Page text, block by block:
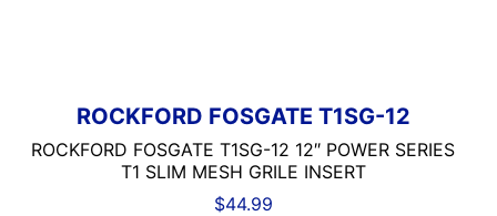
ROCKFORD FOSGATE T1SG-12
ROCKFORD FOSGATE T1SG-12 12″ POWER SERIES
T1 SLIM MESH GRILE INSERT
$44.99